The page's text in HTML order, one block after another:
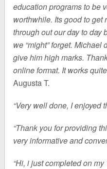
education programs to be
worthwhile. Its good to get
through out our day to day
we “might” forget.
give him high marks.
online format. It works
Augusta T.
“Very well done, I enjoyed
“Thank you for providing
very informative and
“Hi, i just completed on